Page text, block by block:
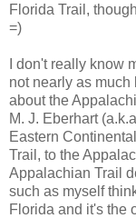
Florida Trail,
=)
I don't really know
not nearly as much
about the
M. J. Eberhart
Eastern
Trail, to the
Appalachian Trail
such as myself
Florida and it's the